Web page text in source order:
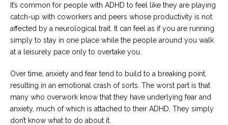
It’s common for people with ADHD to feel like they are playing
catch-up with coworkers and peers whose productivity is not
affected by a neurological trait. It can feel as if you are running
simply to stay in one place while the people around you walk
at a leisurely pace only to overtake you.
Over time, anxiety and fear tend to build to a breaking point,
resulting in an emotional crash of sorts. The worst part is that
many who overwork know that they have underlying fear and
anxiety, much of which is attached to their ADHD. They simply
don’t know what to do about it.